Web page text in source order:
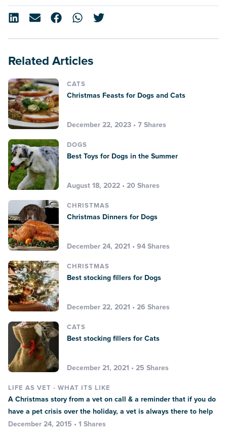
Related Articles
CATS
Christmas Feasts for Dogs and Cats
December 22, 2023 • 7 Shares
DOGS
Best Toys for Dogs in the Summer
August 18, 2022 • 20 Shares
CHRISTMAS
Christmas Dinners for Dogs
December 24, 2021 • 94 Shares
CHRISTMAS
Best stocking fillers for Dogs
December 22, 2021 • 26 Shares
CATS
Best stocking fillers for Cats
December 21, 2021 • 25 Shares
LIFE AS VET - WHAT ITS LIKE
A Christmas story from a vet on call & a reminder that if you do
have a pet crisis over the holiday, a vet is always there to help
December 24, 2015 • 1 Shares